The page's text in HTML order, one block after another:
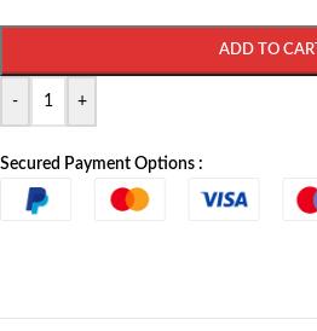
- +
ADD TO CART
Secured Payment Options :